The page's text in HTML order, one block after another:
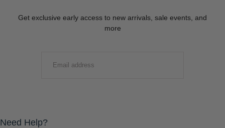
Get exclusive early access to new arrivals, sale events, and
more
Need Help?